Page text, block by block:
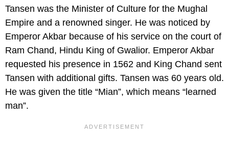
Tansen was the Minister of Culture for the Mughal
Empire and a renowned singer. He was noticed by
Emperor Akbar because of his service on the court of
Ram Chand, Hindu King of Gwalior. Emperor Akbar
requested his presence in 1562 and King Chand sent
Tansen with additional gifts. Tansen was 60 years old.
He was given the title “Mian”, which means “learned
man”.